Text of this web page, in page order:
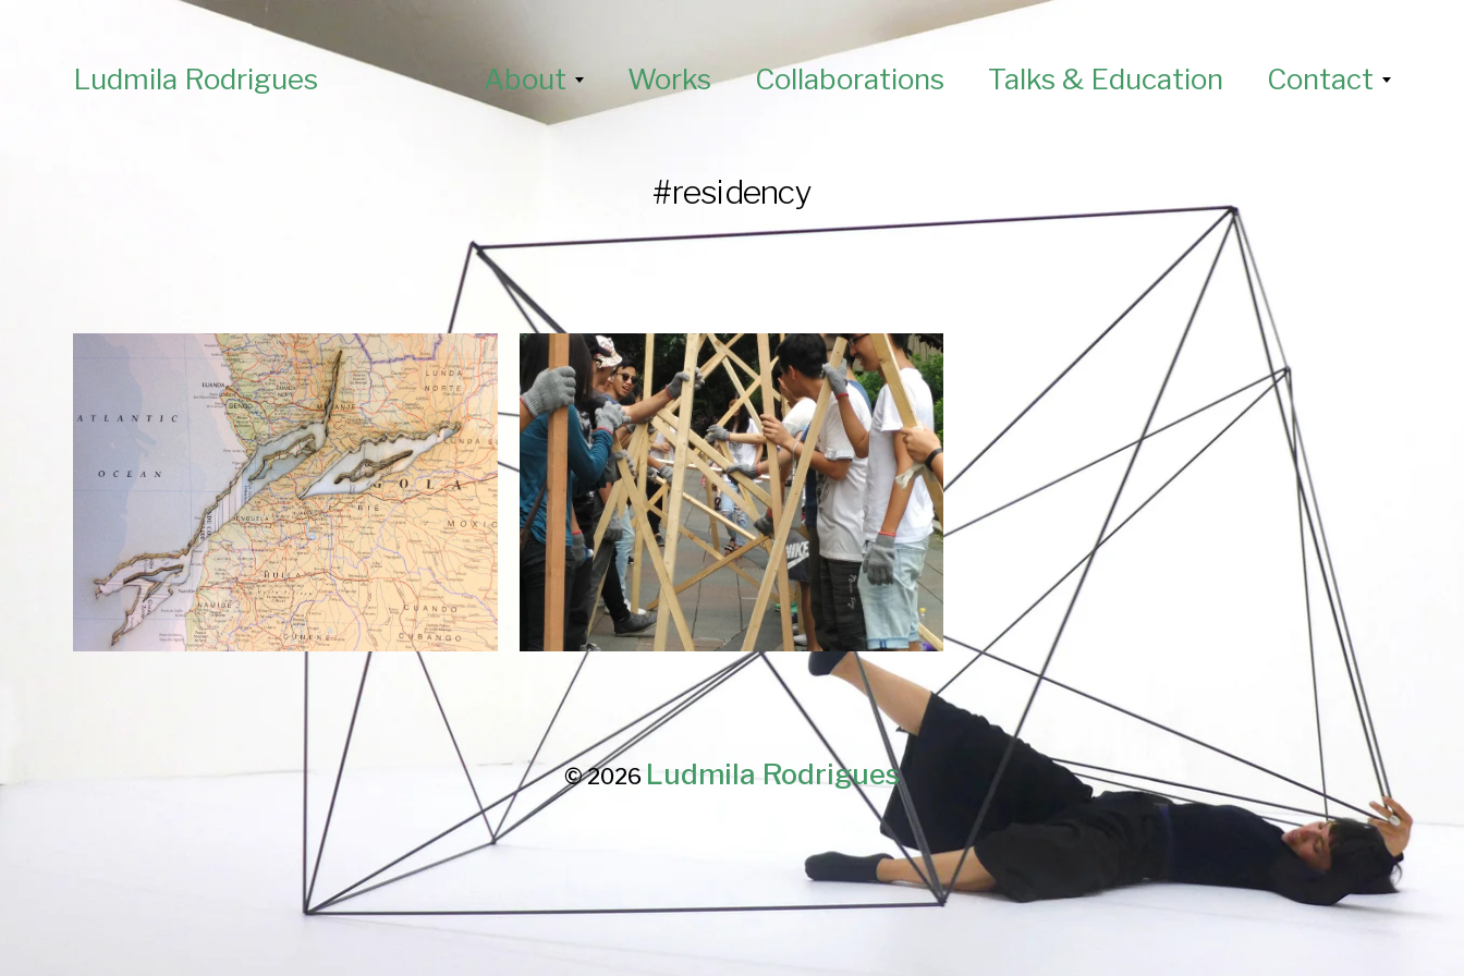
Ludmila Rodrigues About Works Collaborations Talks & Education Contact
#residency
© 2026 Ludmila Rodrigues